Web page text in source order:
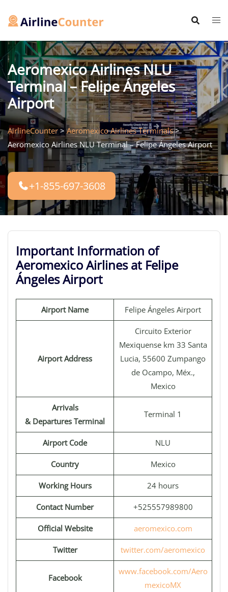
Aeromexico Airlines NLU
Terminal – Felipe Ángeles
Airport
AirlineCounter>Aeromexico Airlines Terminals>
Aeromexico Airlines NLU Terminal – Felipe Ángeles Airport
+1-855-697-3608
Important Information of
Aeromexico Airlines at Felipe
Ángeles Airport
Airport Name Felipe Ángeles Airport
Airport Address
Circuito Exterior
Mexiquense km 33 Santa
Lucia, 55600 Zumpango
de Ocampo, Méx.,
Mexico
Arrivals
& Departures Terminal
Terminal 1
Airport Code NLU
Country Mexico
Working Hours 24 hours
Contact Number +525557989800
Official Website aeromexico.com
Twitter twitter.com/aeromexico
Facebook
www.facebook.com/Aero
mexicoMX